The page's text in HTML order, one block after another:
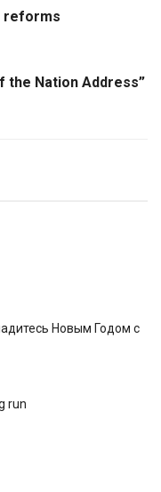
reforms
the Nation Address”
Новым Годом с
run